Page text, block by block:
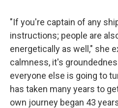
"If you're captain of any
instructions; people are
energetically as well," she
calmness, it's
everyone else is going to
has taken many years to
own journey began 43